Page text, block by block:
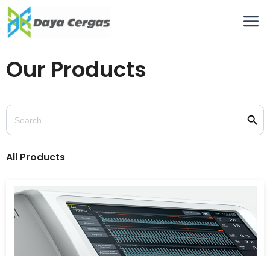
Our Products
for:
All Products